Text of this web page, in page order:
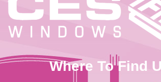
Where To Find